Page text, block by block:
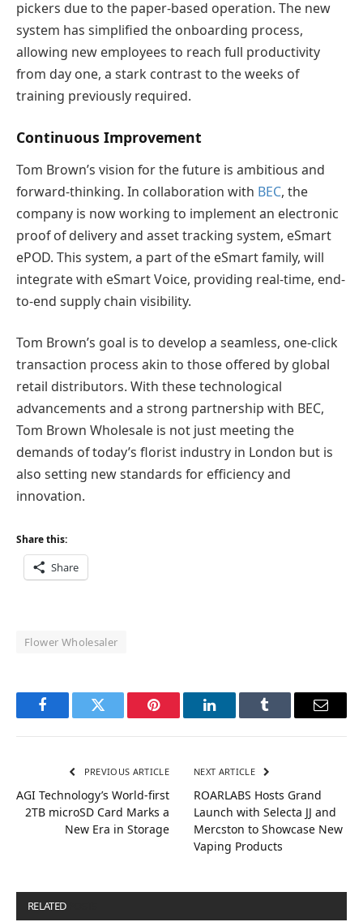
pickers due to the paper-based operation. The new
system has simplified the onboarding process,
allowing new employees to reach full productivity
from day one, a stark contrast to the weeks of
training previously required.
Continuous Improvement
Tom Brown’s vision for the future is ambitious and
forward-thinking. In collaboration with BEC, the
company is now working to implement an electronic
proof of delivery and asset tracking system, eSmart
ePOD. This system, a part of the eSmart family, will
integrate with eSmart Voice, providing real-time, end-
to-end supply chain visibility.
Tom Brown’s goal is to develop a seamless, one-click
transaction process akin to those offered by global
retail distributors. With these technological
advancements and a strong partnership with BEC,
Tom Brown Wholesale is not just meeting the
demands of today’s florist industry in London but is
also setting new standards for efficiency and
innovation.
Share this:
Share
Flower Wholesaler
FacebookTwitter Pinterest LinkedInTumblr Email
PREVIOUS ARTICLE
AGI Technology’s World-first
2TB microSD Card Marks a
New Era in Storage
NEXT ARTICLE
ROARLABS Hosts Grand
Launch with Selecta JJ and
Mercston to Showcase New
Vaping Products
RELATED